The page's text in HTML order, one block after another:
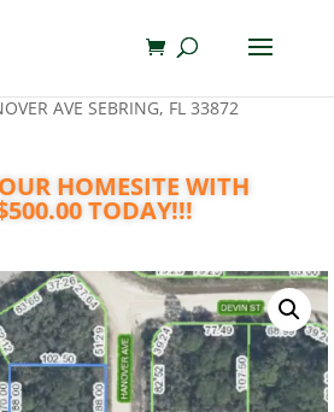
AVE SEBRING, FL 33872
HOMESITE WITH
TODAY!!!